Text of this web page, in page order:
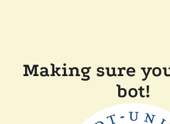
Making sure
bot!